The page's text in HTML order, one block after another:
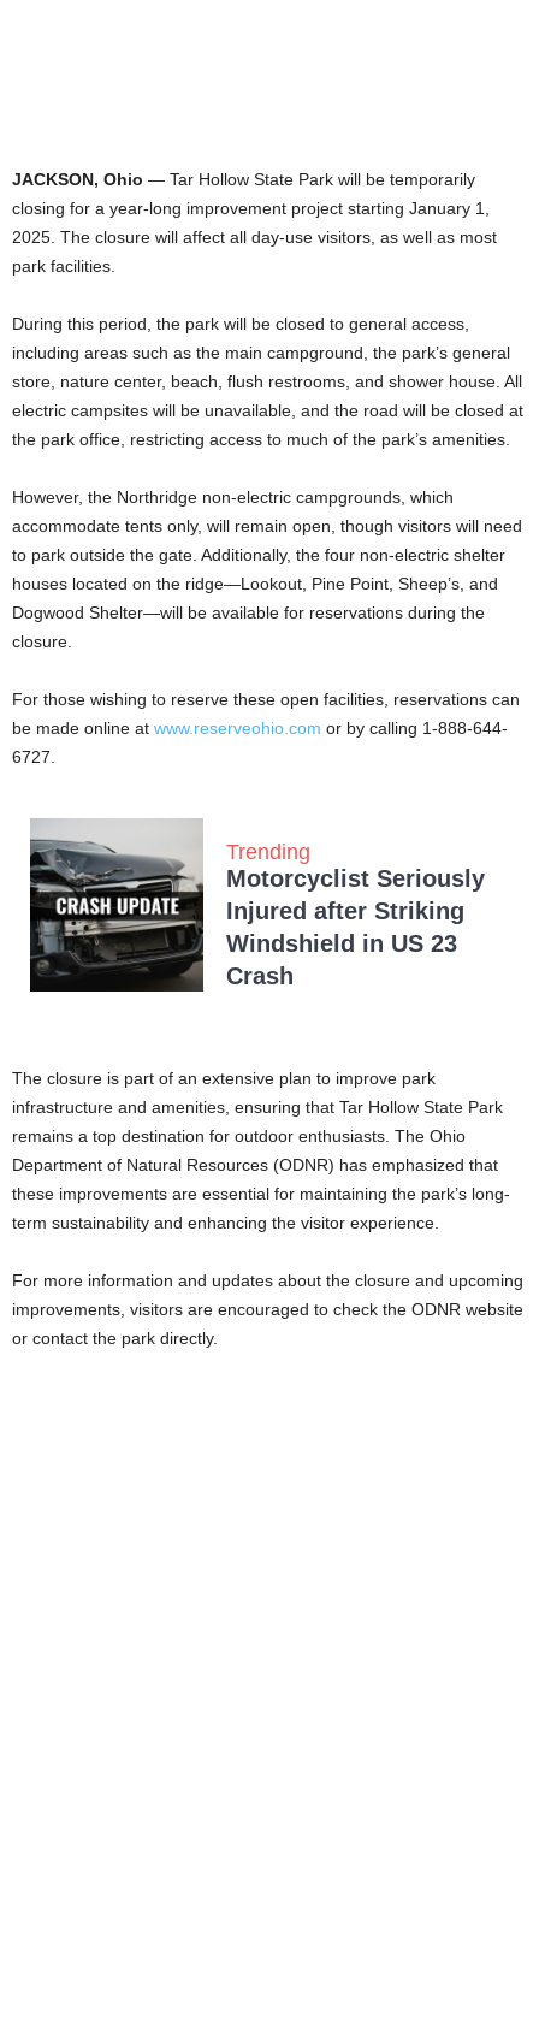
JACKSON, Ohio — Tar Hollow State Park will be temporarily
closing for a year-long improvement project starting January 1,
2025. The closure will affect all day-use visitors, as well as most
park facilities.
During this period, the park will be closed to general access,
including areas such as the main campground, the park’s general
store, nature center, beach, flush restrooms, and shower house. All
electric campsites will be unavailable, and the road will be closed at
the park office, restricting access to much of the park’s amenities.
However, the Northridge non-electric campgrounds, which
accommodate tents only, will remain open, though visitors will need
to park outside the gate. Additionally, the four non-electric shelter
houses located on the ridge—Lookout, Pine Point, Sheep’s, and
Dogwood Shelter—will be available for reservations during the
closure.
For those wishing to reserve these open facilities, reservations can
be made online at www.reserveohio.com or by calling 1-888-644-
6727.
Trending
Motorcyclist Seriously
Injured after Striking
Windshield in US 23
Crash
The closure is part of an extensive plan to improve park
infrastructure and amenities, ensuring that Tar Hollow State Park
remains a top destination for outdoor enthusiasts. The Ohio
Department of Natural Resources (ODNR) has emphasized that
these improvements are essential for maintaining the park’s long-
term sustainability and enhancing the visitor experience.
For more information and updates about the closure and upcoming
improvements, visitors are encouraged to check the ODNR website
or contact the park directly.